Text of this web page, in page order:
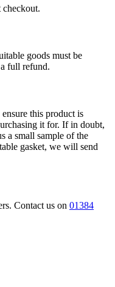
checkout.
goods must be
full refund.
this product is
it for. If in doubt,
a small sample of the
gasket, we will send
Contact us on 01384